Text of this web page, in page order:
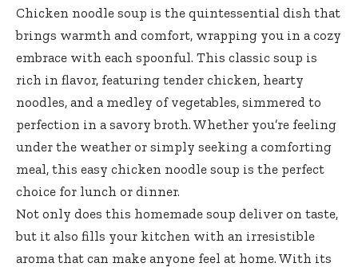
Chicken noodle soup is the quintessential dish that
brings warmth and comfort, wrapping you in a cozy
embrace with each spoonful. This classic soup is
rich in flavor, featuring tender chicken, hearty
noodles, and a medley of vegetables, simmered to
perfection in a savory broth. Whether you’re feeling
under the weather or simply seeking a comforting
meal, this easy chicken noodle soup is the perfect
choice for lunch or dinner.
Not only does this homemade soup deliver on taste,
but it also fills your kitchen with an irresistible
aroma that can make anyone feel at home. With its